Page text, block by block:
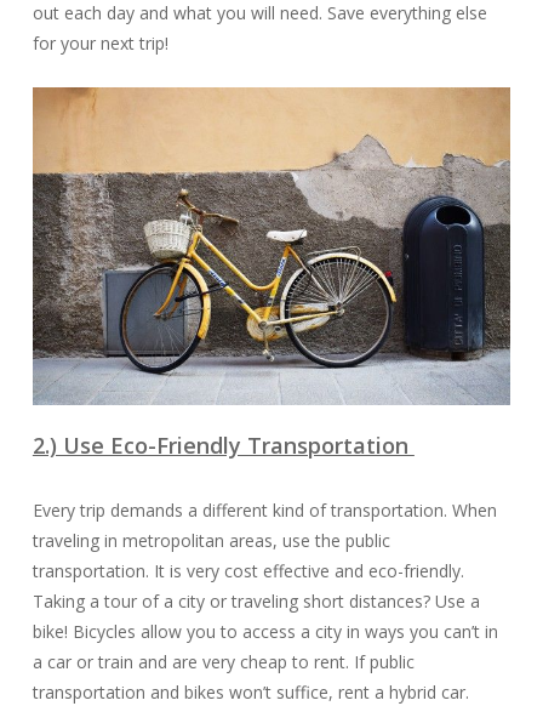
out each day and what you will need. Save everything else
for your next trip!
2.) Use Eco-Friendly Transportation
Every trip demands a different kind of transportation. When
traveling in metropolitan areas, use the public
transportation. It is very cost effective and eco-friendly.
Taking a tour of a city or traveling short distances? Use a
bike! Bicycles allow you to access a city in ways you can’t in
a car or train and are very cheap to rent. If public
transportation and bikes won’t suffice, rent a hybrid car.